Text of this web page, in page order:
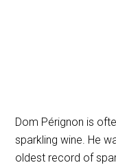
Dom Pérignon is
sparkling wine. He
oldest record of